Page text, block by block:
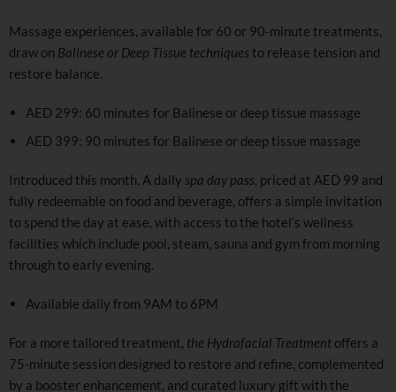
Massage experiences, available for 60 or 90-minute treatments,
draw on Balinese or Deep Tissue techniques to release tension and
restore balance.
AED 299: 60 minutes for Balinese or deep tissue massage
AED 399: 90 minutes for Balinese or deep tissue massage
Introduced this month, A daily spa day pass, priced at AED 99 and
fully redeemable on food and beverage, offers a simple invitation
to spend the day at ease, with access to the hotel’s wellness
facilities which include pool, steam, sauna and gym from morning
through to early evening.
Available daily from 9AM to 6PM
For a more tailored treatment, the Hydrafacial Treatment offers a
75-minute session designed to restore and refine, complemented
by a booster enhancement, and curated luxury gift with the